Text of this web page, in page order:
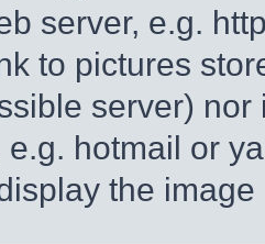
server, e.g.
to pictures
server)
e.g. hotmail or
the